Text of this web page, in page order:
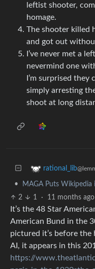
leftist shooter,
homage.
The shooter killed
and got out
I’ve never met a
nevermind one
I’m surprised
simply arresting
shoot at long
rational_lib
•
MAGA Puts Wikipedia
2
1 · 11 months ago
It’s the 48 Star
American Bund in the
pictured it’s before the
AI, it appears in this
https://